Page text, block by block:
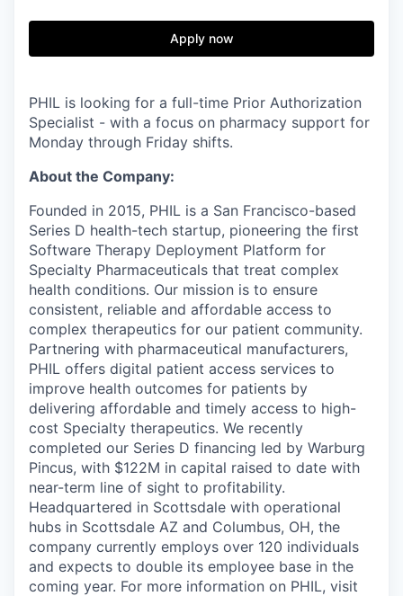
Apply now
PHIL is looking for a full-time Prior Authorization
Specialist - with a focus on pharmacy support for
Monday through Friday shifts.
About the Company:
Founded in 2015, PHIL is a San Francisco-based
Series D health-tech startup, pioneering the first
Software Therapy Deployment Platform for
Specialty Pharmaceuticals that treat complex
health conditions. Our mission is to ensure
consistent, reliable and affordable access to
complex therapeutics for our patient community.
Partnering with pharmaceutical manufacturers,
PHIL offers digital patient access services to
improve health outcomes for patients by
delivering affordable and timely access to high-
cost Specialty therapeutics. We recently
completed our Series D financing led by Warburg
Pincus, with $122M in capital raised to date with
near-term line of sight to profitability.
Headquartered in Scottsdale with operational
hubs in Scottsdale AZ and Columbus, OH, the
company currently employs over 120 individuals
and expects to double its employee base in the
coming year. For more information on PHIL, visit